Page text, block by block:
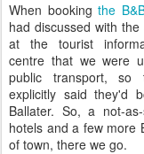
When booking the
had discussed with the
at the tourist
centre that we were
public transport, so
explicitly said they'd
Ballater. So, a not-
hotels and a few more
of town, there we go.